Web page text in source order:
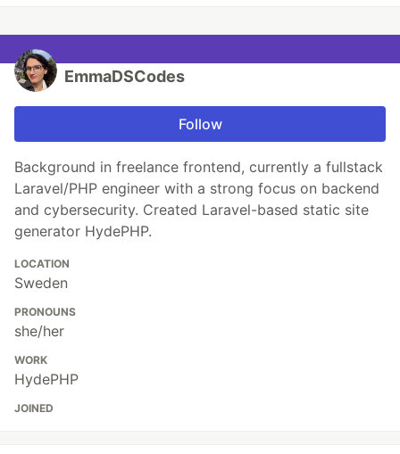
EmmaDSCodes
Follow
Background in freelance frontend, currently a fullstack
Laravel/PHP engineer with a strong focus on backend
and cybersecurity. Created Laravel-based static site
generator HydePHP.
LOCATION
Sweden
PRONOUNS
she/her
WORK
HydePHP
JOINED